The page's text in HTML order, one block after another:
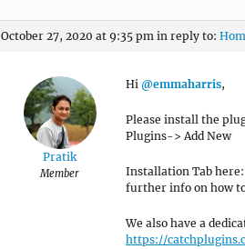
October 27, 2020 at 9:35 pm in reply to:
Pratik
Member
Hi @emmaharris,
Please install the
Plugins-> Add New
Installation Tab here:
further info on how
We also have a
https://